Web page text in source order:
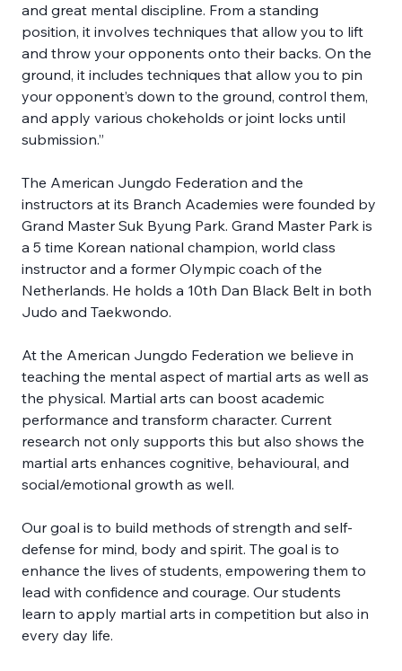
and great mental discipline. From a standing
position, it involves techniques that allow you to lift
and throw your opponents onto their backs. On the
ground, it includes techniques that allow you to pin
your opponent’s down to the ground, control them,
and apply various chokeholds or joint locks until
The American Jungdo Federation and the
instructors at its Branch Academies were founded by
Grand Master Suk Byung Park. Grand Master Park is
a 5 time Korean national champion, world class
instructor and a former Olympic coach of the
Netherlands. He holds a 10th Dan Black Belt in both
At the American Jungdo Federation we believe in
teaching the mental aspect of martial arts as well as
the physical. Martial arts can boost academic
performance and transform character. Current
research not only supports this but also shows the
martial arts enhances cognitive, behavioural, and
Our goal is to build methods of strength and self-
defense for mind, body and spirit. The goal is to
enhance the lives of students, empowering them to
lead with confidence and courage. Our students
learn to apply martial arts in competition but also in
every day life.